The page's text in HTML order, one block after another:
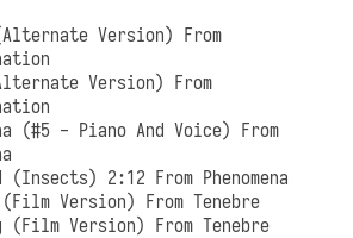
Version) From
Version) From
(#5 - Piano And Voice) From
(Insects) 2:12 From Phenomena
Version) From Tenebre
(Film Version) From Tenebre